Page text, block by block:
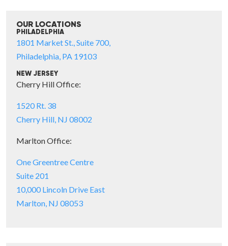
OUR LOCATIONS
PHILADELPHIA
1801 Market St., Suite 700,
Philadelphia, PA 19103
NEW JERSEY
Cherry Hill Office:
1520 Rt. 38
Cherry Hill, NJ 08002
Marlton Office:
One Greentree Centre
Suite 201
10,000 Lincoln Drive East
Marlton, NJ 08053